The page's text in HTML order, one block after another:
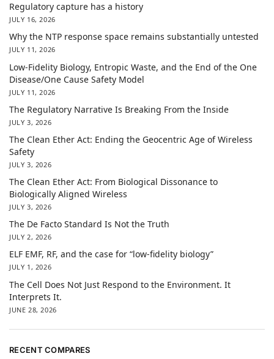
Regulatory capture has a history
JULY 16, 2026
Why the NTP response space remains substantially untested
JULY 11, 2026
Low-Fidelity Biology, Entropic Waste, and the End of the One
Disease/One Cause Safety Model
JULY 11, 2026
The Regulatory Narrative Is Breaking From the Inside
JULY 3, 2026
The Clean Ether Act: Ending the Geocentric Age of Wireless
Safety
JULY 3, 2026
The Clean Ether Act: From Biological Dissonance to
Biologically Aligned Wireless
JULY 3, 2026
The De Facto Standard Is Not the Truth
JULY 2, 2026
ELF EMF, RF, and the case for “low-fidelity biology”
JULY 1, 2026
The Cell Does Not Just Respond to the Environment. It
Interprets It.
JUNE 28, 2026
RECENT COMPARES